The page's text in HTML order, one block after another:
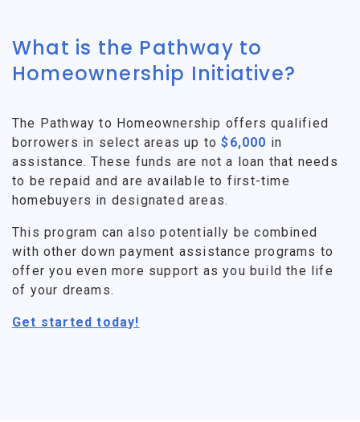
What is the Pathway to
Homeownership Initiative?
The Pathway to Homeownership offers qualified
borrowers in select areas up to$6,000 in
assistance. These funds are not a loan that needs
to be repaid and are available to first-time
homebuyers in designated areas.
This program can also potentially be combined
with other down payment assistance programs to
offer you even more support as you build the life
of your dreams.
Get started today!